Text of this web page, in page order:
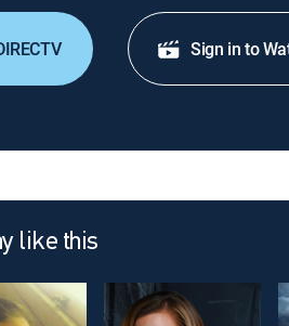
Sign in to
like this